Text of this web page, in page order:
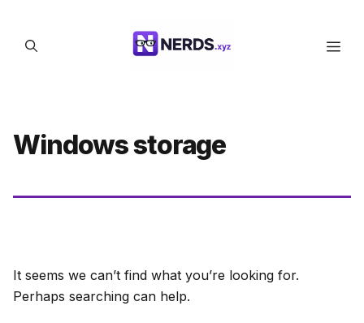
content
Windows storage
It seems we can’t find what you’re looking for.
Perhaps searching can help.